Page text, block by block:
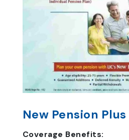
New Pension
Coverage Benefits: